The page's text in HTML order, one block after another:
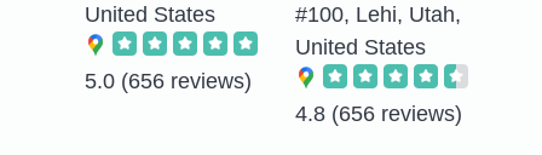
United States
5.0 (656 reviews)
#100, Lehi, Utah,
United States
4.8 (656 reviews)